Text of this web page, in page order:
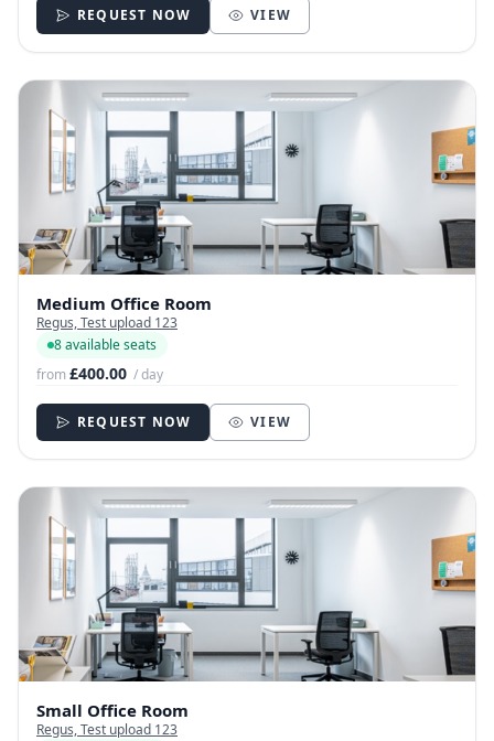
REQUEST NOW VIEW
Medium Office Room
Regus, Test upload 123
8 available seats
from£400.00 / day
REQUEST NOW VIEW
Small Office Room
Regus, Test upload 123